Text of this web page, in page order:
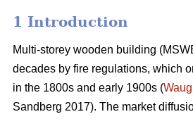
1 Introduction
Multi-storey wooden building
decades by fire regulations, which
in the 1800s and early 1900s (
Sandberg 2017). The market